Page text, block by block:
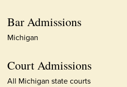
Bar Admissions
Michigan
Court Admissions
All Michigan state courts